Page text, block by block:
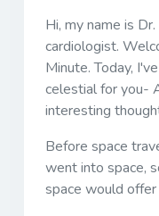
Hi, my name is
cardiologist.
Minute. Today,
celestial for you-
interesting
Before space
went into space,
space would